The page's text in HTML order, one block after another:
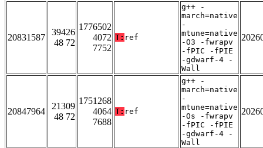
20831587
39426
48 72
1776502
4072
7752
T: ref
g++ -
march=native
-
mtune=native
-O3 -fwrapv
-fPIC -fPIE
-gdwarf-4 -
Wall
20847964
21309
48 72
1751268
4064
7688
T: ref
g++ -
march=native
-
mtune=native
-Os -fwrapv
-fPIC -fPIE
-gdwarf-4 -
Wall